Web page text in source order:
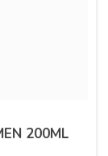
200ML